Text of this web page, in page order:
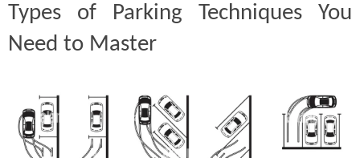
Types of Parking Techniques You
Need to Master